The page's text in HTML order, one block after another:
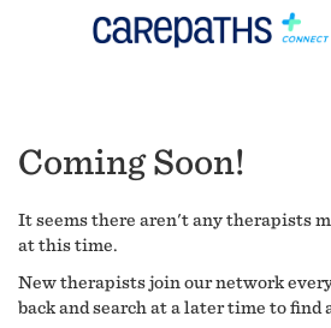
Coming Soon!
It seems there aren't any therapists
at this time.
New therapists join our network every
back and search at a later time to